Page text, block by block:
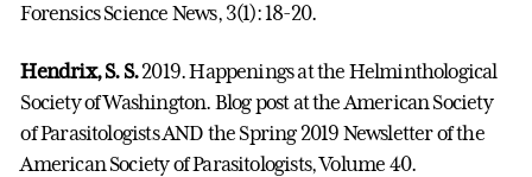
Forensics Science News, 3(1): 18-20.
Hendrix, S. S.2019. Happenings at the Helminthological
Society of Washington. Blog post at the American Society
of Parasitologists AND the Spring 2019 Newsletter of the
American Society of Parasitologists, Volume 40.